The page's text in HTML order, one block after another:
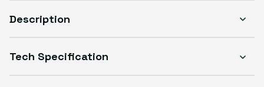
Description
Tech Specification